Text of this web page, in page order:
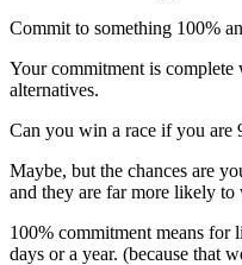
Commit to something 100%
Your commitment is complete
alternatives.
Can you win a race if you are
Maybe, but the chances are
and they are far more likely to
100% commitment means for
days or a year. (because that